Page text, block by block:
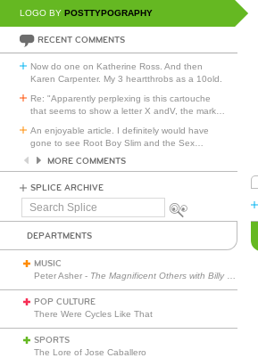
LOGO BY POSTTYPOGRAPHY
RECENT COMMENTS
Now do one on Katherine Ross. And then
Karen Carpenter. My 3 heartthrobs as a 10old.
Re: "Apparently perplexing is this cartouche
that seems to show a letter X andV, the mark
An enjoyable article. I definitely would have
gone to see Root Boy Slim and the Sex
MORE COMMENTS
SPLICE ARCHIVE
Search
DEPARTMENTS
MUSIC
Peter Asher - The Magnificent Others with Billy Corgan
POP CULTURE
There Were Cycles Like That
SPORTS
The Lore of Jose Caballero